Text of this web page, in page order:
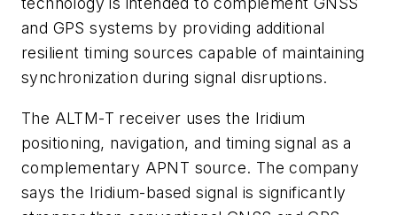
and GPS systems by providing additional
resilient timing sources capable of maintaining
synchronization during signal disruptions.
The ALTM-T receiver uses the Iridium
positioning, navigation, and timing signal as a
complementary APNT source. The company
says the Iridium-based signal is significantly